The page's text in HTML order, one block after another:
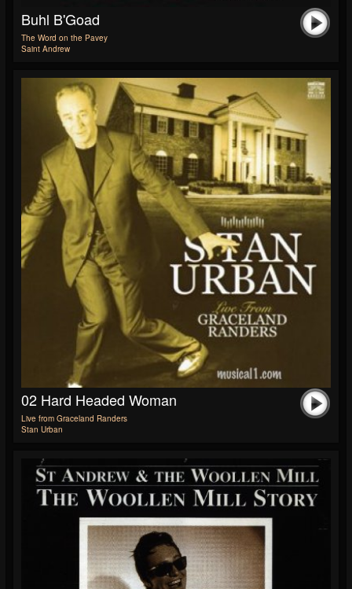
Buhl B'Goad
The Word on the Pavey
Saint Andrew
02 Hard Headed Woman
Live from Graceland Randers
Stan Urban